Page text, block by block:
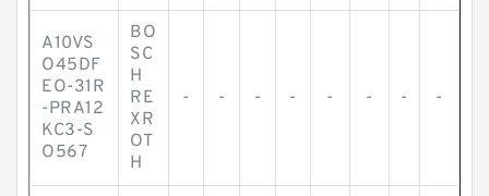
A10VS
O45DF
EO-31R
-PRA12
KC3-S
O567
BO
SC
H
RE
XR
OT
H
- - - - - - - -